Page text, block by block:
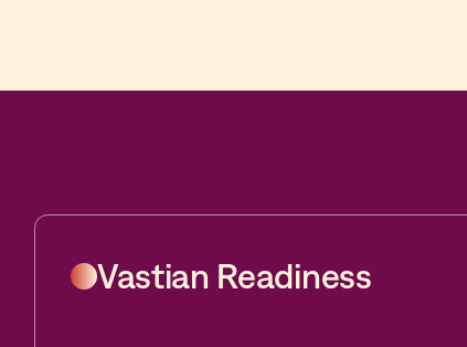
Vastian Readiness